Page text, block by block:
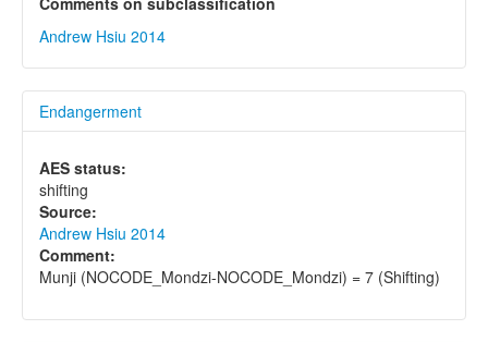
Andrew Hsiu 2014
Endangerment
AES status:
shifting
Source:
Andrew Hsiu 2014
Comment:
Munji (NOCODE_Mondzi-NOCODE_Mondzi) = 7 (Shifting)